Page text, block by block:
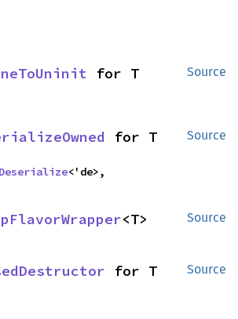
Source
for T
Source
for T
Deserialize<'de>,
Source
<T>
Source
for T